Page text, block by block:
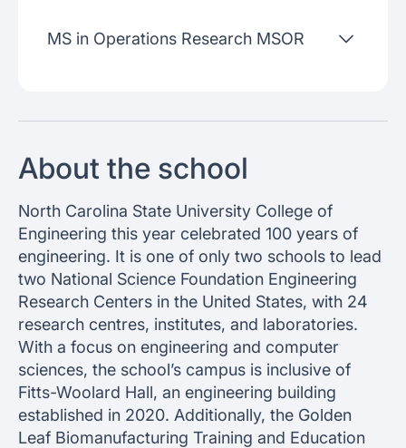
MS in Operations Research MSOR
About the school
North Carolina State University College of
Engineering this year celebrated 100 years of
engineering. It is one of only two schools to lead
two National Science Foundation Engineering
Research Centers in the United States, with 24
research centres, institutes, and laboratories.
With a focus on engineering and computer
sciences, the school’s campus is inclusive of
Fitts-Woolard Hall, an engineering building
established in 2020. Additionally, the Golden
Leaf Biomanufacturing Training and Education